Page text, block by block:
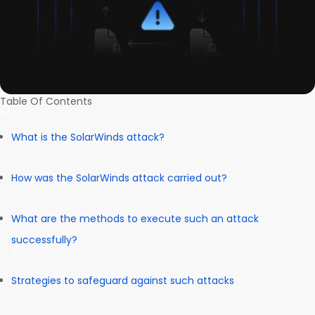
Table Of Contents
What is the SolarWinds attack?
How was the SolarWinds attack carried out?
What are the methods to execute such an attack
successfully?
Strategies to safeguard against such attacks